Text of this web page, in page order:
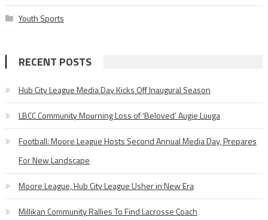
Youth Sports
RECENT POSTS
Hub City League Media Day Kicks Off Inaugural Season
LBCC Community Mourning Loss of ‘Beloved’ Augie Luuga
Football: Moore League Hosts Second Annual Media Day, Prepares
For New Landscape
Moore League, Hub City League Usher in New Era
Millikan Community Rallies To Find Lacrosse Coach